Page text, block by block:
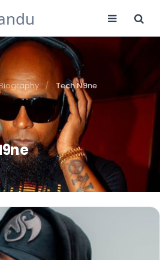
Tech N9ne